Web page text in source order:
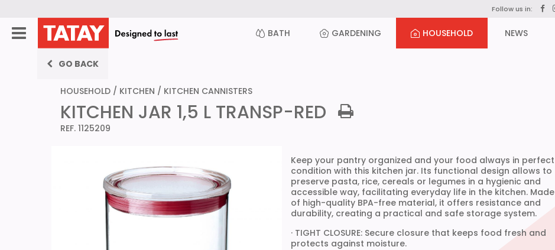
Follow us in:
BATH GARDENING HOUSEHOLD NEWS
GO BACK
HOUSEHOLD / KITCHEN / KITCHEN CANNISTERS
KITCHEN JAR 1,5 L TRANSP-RED
REF. 1125209
Keep your pantry organized and your food always in perfect
condition with this kitchen jar. Its functional design allows to
preserve pasta, rice, cereals or legumes in a hygienic and
accessible way, facilitating everyday life in the kitchen. Made
of high-quality BPA-free material, it offers resistance and
durability, creating a practical and safe storage system.
· TIGHT CLOSURE: Secure closure that keeps food fresh and
protects against moisture.